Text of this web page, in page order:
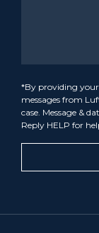
*By providing
messages from
case. Message &
Reply HELP for